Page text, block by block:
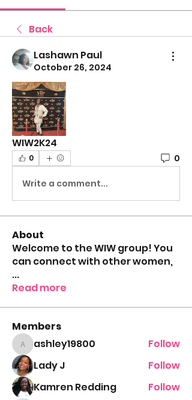
Back
Lashawn Paul
October 26, 2024
WIW2K24
0 0
Write a comment...
About
Welcome to the WIW group! You
can connect with other women,
...
Read more
Members
ashley19800
ashley19800
Follow
Lady J
Follow
Kamren Redding
Follow